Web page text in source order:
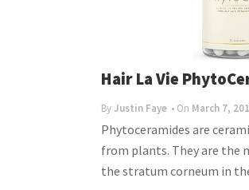
Hair La Vie
ByJustin Faye • On March 7,
Phytoceramides are
from plants. They are the
the stratum corneum in